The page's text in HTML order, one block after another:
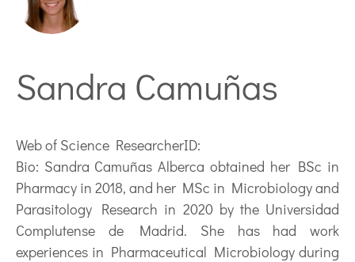
Sandra Camuñas
Web of Science ResearcherID:
Bio: Sandra Camuñas Alberca obtained her BSc in
Pharmacy in 2018, and her MSc in Microbiology and
Parasitology Research in 2020 by the Universidad
Complutense de Madrid. She has had work
experiences in Pharmaceutical Microbiology during